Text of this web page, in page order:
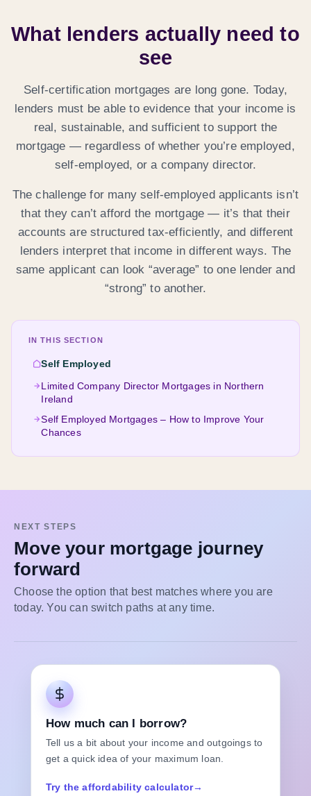
What lenders actually need to
see
Self-certification mortgages are long gone. Today,
lenders must be able to evidence that your income is
real, sustainable, and sufficient to support the
mortgage — regardless of whether you’re employed,
self-employed, or a company director.
The challenge for many self-employed applicants isn’t
that they can’t afford the mortgage — it’s that their
accounts are structured tax-efficiently, and different
lenders interpret that income in different ways. The
same applicant can look “average” to one lender and
“strong” to another.
IN THIS SECTION
Self Employed
Limited Company Director Mortgages in Northern
Ireland
Self Employed Mortgages – How to Improve Your
Chances
NEXT STEPS
Move your mortgage journey
forward
Choose the option that best matches where you are
today. You can switch paths at any time.
How much can I borrow?
Tell us a bit about your income and outgoings to
get a quick idea of your maximum loan.
Try the affordability calculator→